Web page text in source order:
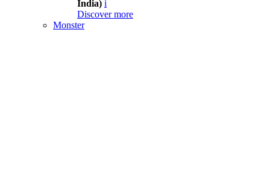
India) i
Discover more
Monster